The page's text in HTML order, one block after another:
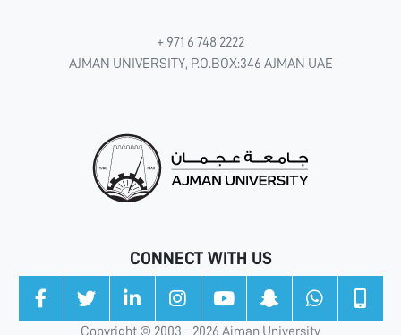
+ 971 6 748 2222
AJMAN UNIVERSITY, P.O.BOX:346 AJMAN UAE
CONNECT WITH US
Copyright © 2003 - 2026 Ajman University